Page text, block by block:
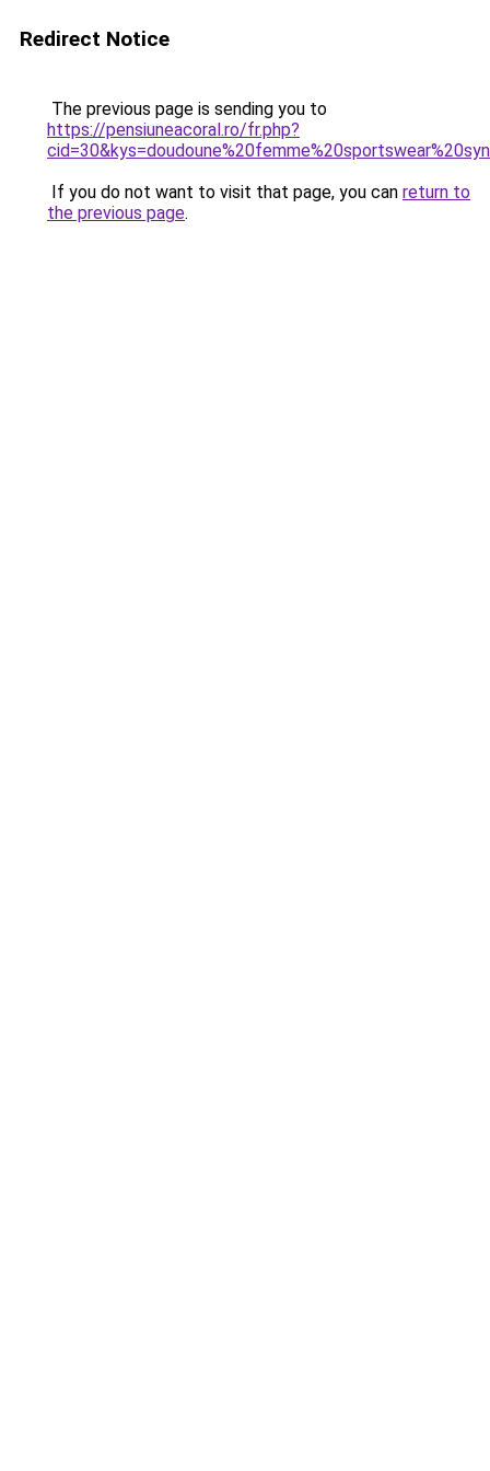
Redirect Notice
The previous page is sending you to
https://pensiuneacoral.ro/fr.php?
If you do not want to visit that page, you can return to
the previous page.